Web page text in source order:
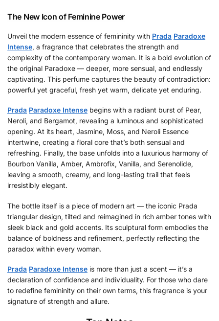
The New Icon of Feminine Power
Unveil the modern essence of femininity with Prada Paradoxe
Intense, a fragrance that celebrates the strength and
complexity of the contemporary woman. It is a bold evolution of
the original Paradoxe — deeper, more sensual, and endlessly
captivating. This perfume captures the beauty of contradiction:
powerful yet graceful, fresh yet warm, delicate yet enduring.
Prada Paradoxe Intense begins with a radiant burst of Pear,
Neroli, and Bergamot, revealing a luminous and sophisticated
opening. At its heart, Jasmine, Moss, and Neroli Essence
intertwine, creating a floral core that’s both sensual and
refreshing. Finally, the base unfolds into a luxurious harmony of
Bourbon Vanilla, Amber, Ambrofix, Vanilla, and Serenolide,
leaving a smooth, creamy, and long-lasting trail that feels
irresistibly elegant.
The bottle itself is a piece of modern art — the iconic Prada
triangular design, tilted and reimagined in rich amber tones with
sleek black and gold accents. Its sculptural form embodies the
balance of boldness and refinement, perfectly reflecting the
paradox within every woman.
Prada Paradoxe Intense is more than just a scent — it’s a
declaration of confidence and individuality. For those who dare
to redefine femininity on their own terms, this fragrance is your
signature of strength and allure.